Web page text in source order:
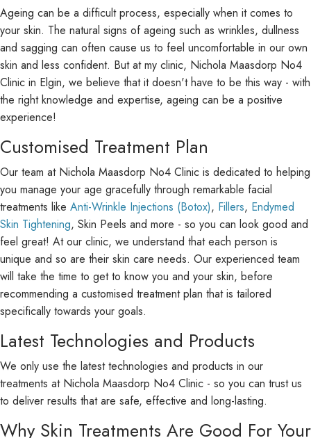
Ageing can be a difficult process, especially when it comes to
your skin. The natural signs of ageing such as wrinkles, dullness
and sagging can often cause us to feel uncomfortable in our own
skin and less confident. But at my clinic, Nichola Maasdorp No4
Clinic in Elgin, we believe that it doesn't have to be this way - with
the right knowledge and expertise, ageing can be a positive
experience!
Customised Treatment Plan
Our team at Nichola Maasdorp No4 Clinic is dedicated to helping
you manage your age gracefully through remarkable facial
treatments like Anti-Wrinkle Injections (Botox), Fillers, Endymed
Skin Tightening, Skin Peels and more - so you can look good and
feel great! At our clinic, we understand that each person is
unique and so are their skin care needs. Our experienced team
will take the time to get to know you and your skin, before
recommending a customised treatment plan that is tailored
specifically towards your goals.
Latest Technologies and Products
We only use the latest technologies and products in our
treatments at Nichola Maasdorp No4 Clinic - so you can trust us
to deliver results that are safe, effective and long-lasting.
Why Skin Treatments Are Good For Your